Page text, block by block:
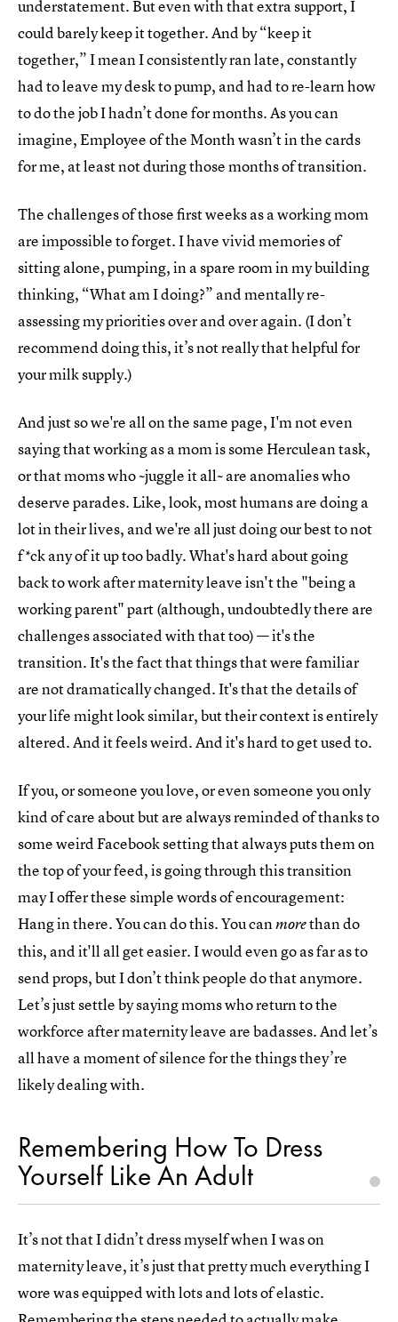
understatement. But even with that extra support, I
could barely keep it together. And by “keep it
together,” I mean I consistently ran late, constantly
had to leave my desk to pump, and had to re-learn how
to do the job I hadn’t done for months. As you can
imagine, Employee of the Month wasn’t in the cards
for me, at least not during those months of transition.
The challenges of those first weeks as a working mom
are impossible to forget. I have vivid memories of
sitting alone, pumping, in a spare room in my building
thinking, “What am I doing?” and mentally re-
assessing my priorities over and over again. (I don’t
recommend doing this, it’s not really that helpful for
your milk supply.)
And just so we're all on the same page, I'm not even
saying that working as a mom is some Herculean task,
or that moms who ~juggle it all~ are anomalies who
deserve parades. Like, look, most humans are doing a
lot in their lives, and we're all just doing our best to not
f*ck any of it up too badly. What's hard about going
back to work after maternity leave isn't the "being a
working parent" part (although, undoubtedly there are
challenges associated with that too) — it's the
transition. It's the fact that things that were familiar
are not dramatically changed. It's that the details of
your life might look similar, but their context is entirely
altered. And it feels weird. And it's hard to get used to.
If you, or someone you love, or even someone you only
kind of care about but are always reminded of thanks to
some weird Facebook setting that always puts them on
the top of your feed, is going through this transition
may I offer these simple words of encouragement:
Hang in there. You can do this. You canmorethan do
this, and it'll all get easier. I would even go as far as to
send props, but I don’t think people do that anymore.
Let’s just settle by saying moms who return to the
workforce after maternity leave are badasses. And let’s
all have a moment of silence for the things they’re
likely dealing with.
Remembering How To Dress
Yourself Like An Adult
It’s not that I didn’t dress myself when I was on
maternity leave, it’s just that pretty much everything I
wore was equipped with lots and lots of elastic.